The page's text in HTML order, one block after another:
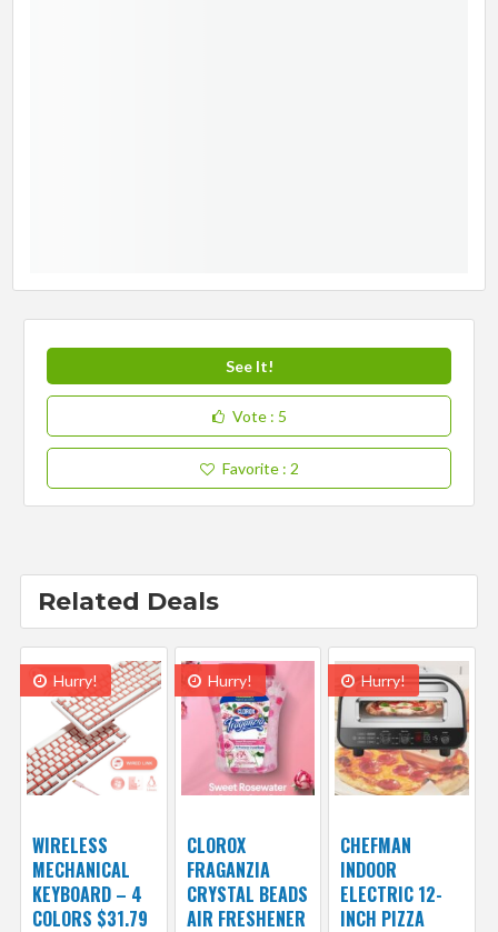
See It!
Vote : 5
Favorite : 2
Related Deals
Hurry!
WIRELESS
MECHANICAL
KEYBOARD – 4
COLORS $31.79
Hurry!
CLOROX
FRAGANZIA
CRYSTAL BEADS
AIR FRESHENER
Hurry!
CHEFMAN
INDOOR
ELECTRIC 12-
INCH PIZZA